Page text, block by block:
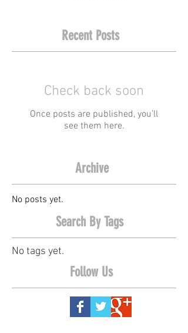
Recent Posts
Check back soon
Once posts are published, you’ll
see them here.
Archive
No posts yet.
Search By Tags
No tags yet.
Follow Us